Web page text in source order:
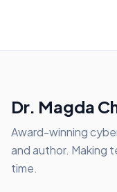
Dr. Magda
Award-winning
and author. Making
time.